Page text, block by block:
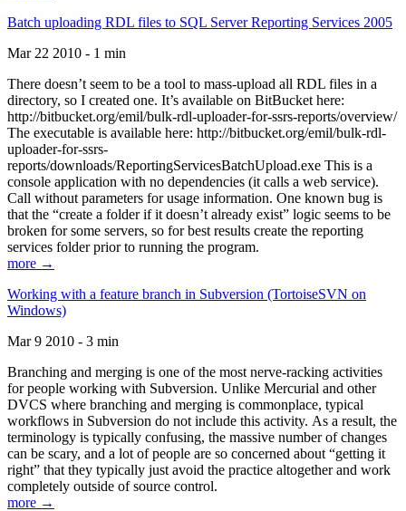
Batch uploading RDL files to SQL Server Reporting Services 2005
Mar 22 2010 - 1 min
There doesn’t seem to be a tool to mass-upload all RDL files in a
directory, so I created one. It’s available on BitBucket here:
http://bitbucket.org/emil/bulk-rdl-uploader-for-ssrs-reports/overview/
The executable is available here: http://bitbucket.org/emil/bulk-rdl-
uploader-for-ssrs-
reports/downloads/ReportingServicesBatchUpload.exe This is a
console application with no dependencies (it calls a web service).
Call without parameters for usage information. One known bug is
that the “create a folder if it doesn’t already exist” logic seems to be
broken for some servers, so for best results create the reporting
services folder prior to running the program.
more →
Working with a feature branch in Subversion (TortoiseSVN on
Windows)
Mar 9 2010 - 3 min
Branching and merging is one of the most nerve-racking activities
for people working with Subversion. Unlike Mercurial and other
DVCS where branching and merging is commonplace, typical
workflows in Subversion do not include this activity. As a result, the
terminology is typically confusing, the massive number of changes
can be scary, and a lot of people are so concerned about “getting it
right” that they typically just avoid the practice altogether and work
completely outside of source control.
more →